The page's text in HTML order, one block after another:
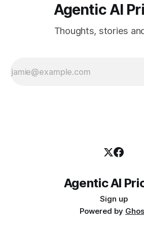
Agentic AI
Thoughts, stories
Agentic AI
Sign up
Powered by